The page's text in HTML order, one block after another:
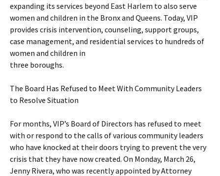
expanding its services beyond East Harlem to also serve
women and children in the Bronx and Queens. Today, VIP
provides crisis intervention, counseling, support groups,
case management, and residential services to hundreds of
women and children in
three boroughs.
The Board Has Refused to Meet With Community Leaders
to Resolve Situation
For months, VIP’s Board of Directors has refused to meet
with or respond to the calls of various community leaders
who have knocked at their doors trying to prevent the very
crisis that they have now created. On Monday, March 26,
Jenny Rivera, who was recently appointed by Attorney